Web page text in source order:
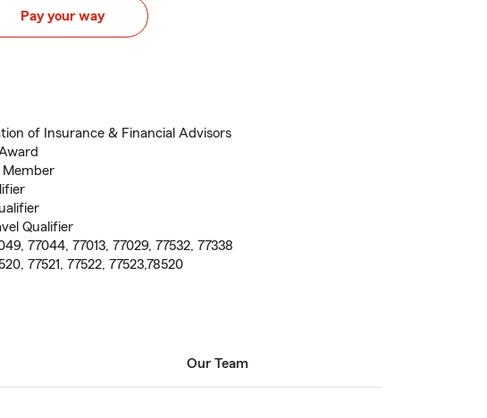
Pay your way
of Insurance & Financial Advisors
Member
Qualifier
77044, 77013, 77029, 77532, 77338
77521, 77522, 77523,78520
Our Team